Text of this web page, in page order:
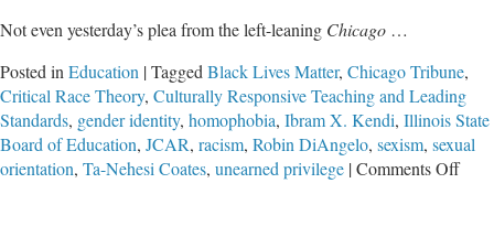
Not even yesterday’s plea from the left-leaning Chicago …
Posted in Education |Tagged Black Lives Matter, Chicago Tribune,
Critical Race Theory, Culturally Responsive Teaching and Leading
Standards, gender identity, homophobia, Ibram X. Kendi, Illinois State
Board of Education, JCAR, racism, Robin DiAngelo, sexism, sexual
orientation, Ta-Nehesi Coates, unearned privilege |Comments Offon